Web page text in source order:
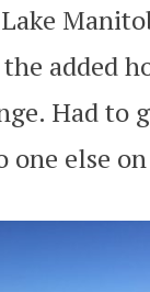
added
Had to
one else